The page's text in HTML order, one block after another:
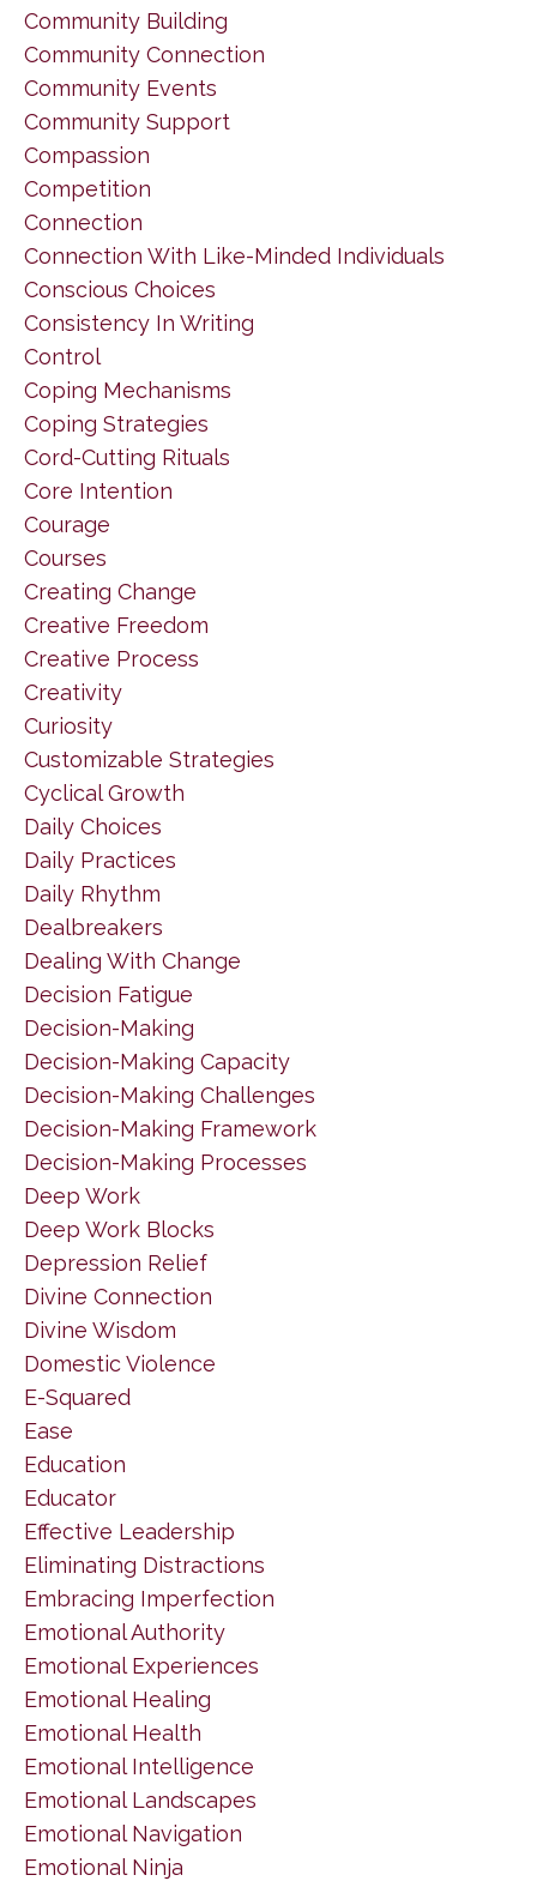
Community Building
Community Connection
Community Events
Community Support
Compassion
Competition
Connection
Connection With Like-Minded Individuals
Conscious Choices
Consistency In Writing
Control
Coping Mechanisms
Coping Strategies
Cord-Cutting Rituals
Core Intention
Courage
Courses
Creating Change
Creative Freedom
Creative Process
Creativity
Curiosity
Customizable Strategies
Cyclical Growth
Daily Choices
Daily Practices
Daily Rhythm
Dealbreakers
Dealing With Change
Decision Fatigue
Decision-Making
Decision-Making Capacity
Decision-Making Challenges
Decision-Making Framework
Decision-Making Processes
Deep Work
Deep Work Blocks
Depression Relief
Divine Connection
Divine Wisdom
Domestic Violence
E-Squared
Ease
Education
Educator
Effective Leadership
Eliminating Distractions
Embracing Imperfection
Emotional Authority
Emotional Experiences
Emotional Healing
Emotional Health
Emotional Intelligence
Emotional Landscapes
Emotional Navigation
Emotional Ninja